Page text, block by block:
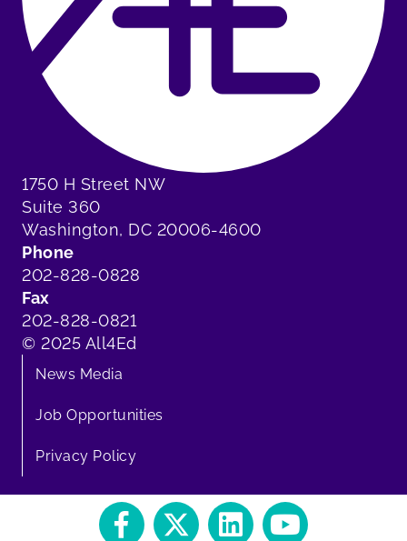
1750 H Street NW
Suite 360
Washington, DC 20006-4600
Phone
202-828-0828
Fax
202-828-0821
© 2025 All4Ed
News Media
Job Opportunities
Privacy Policy